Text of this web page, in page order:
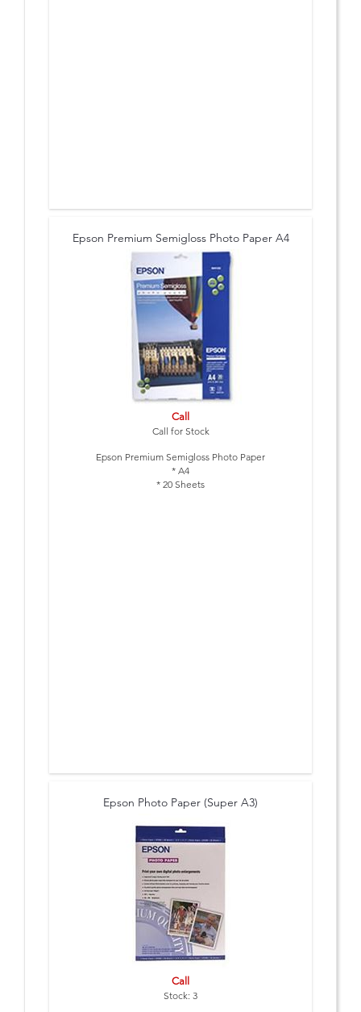
Epson Premium Semigloss Photo Paper A4
Call
Call for Stock
Epson Premium Semigloss Photo Paper
* A4
* 20 Sheets
Epson Photo Paper (Super A3)
Call
Stock: 3